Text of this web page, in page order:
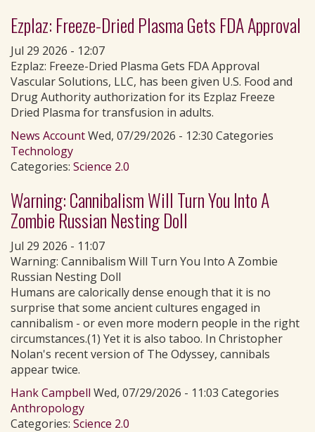
Ezplaz: Freeze-Dried Plasma Gets FDA Approval
Jul 29 2026 - 12:07
Ezplaz: Freeze-Dried Plasma Gets FDA Approval
Vascular Solutions, LLC, has been given U.S. Food and
Drug Authority authorization for its Ezplaz Freeze
Dried Plasma for transfusion in adults.
News AccountWed, 07/29/2026 - 12:30 Categories
Technology
Categories: Science 2.0
Warning: Cannibalism Will Turn You Into A
Zombie Russian Nesting Doll
Jul 29 2026 - 11:07
Warning: Cannibalism Will Turn You Into A Zombie
Russian Nesting Doll
Humans are calorically dense enough that it is no
surprise that some ancient cultures engaged in
cannibalism - or even more modern people in the right
circumstances.(1) Yet it is also taboo. In Christopher
Nolan's recent version of The Odyssey, cannibals
appear twice.
Hank Campbell Wed, 07/29/2026 - 11:03 Categories
Anthropology
Categories: Science 2.0